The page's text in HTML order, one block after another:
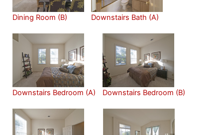
Dining Room (B) Downstairs Bath (A)
Downstairs Bedroom (A) Downstairs Bedroom (B)